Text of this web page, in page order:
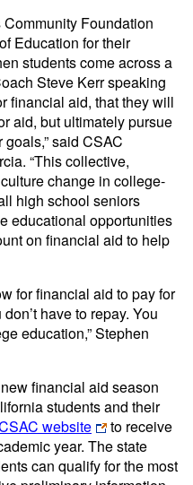
Community Foundation
Education for their
students come across a
Steve Kerr speaking
financial aid, that they will
aid, but ultimately pursue
said CSAC
“This collective,
change in college-
high school seniors
educational opportunities
on financial aid to help
for financial aid to pay for
have to repay. You
education,” Stephen
financial aid season
students and their
website
to receive
year. The state
can qualify for the most